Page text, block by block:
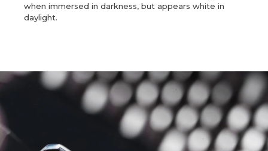
when immersed in darkness, but appears white in
daylight.